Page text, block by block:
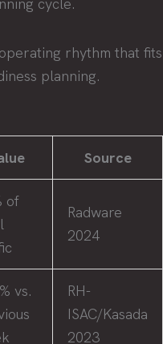
cycle.
rhythm that fits
planning.
Source
of
Radware
2024
vs.
RH-
ISAC/Kasada
2023